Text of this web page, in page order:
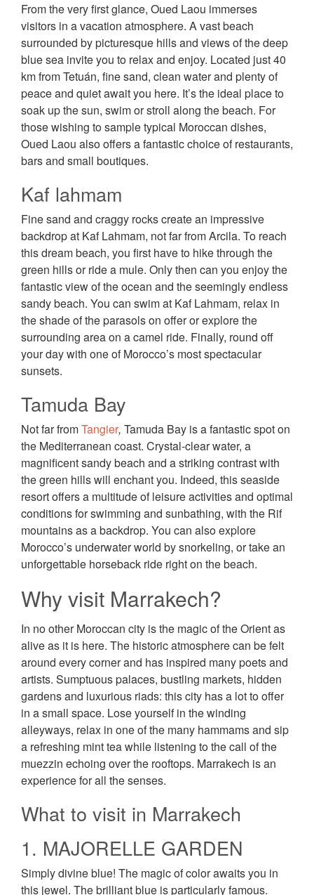
From the very first glance, Oued Laou immerses
visitors in a vacation atmosphere. A vast beach
surrounded by picturesque hills and views of the deep
blue sea invite you to relax and enjoy. Located just 40
km from Tetuán, fine sand, clean water and plenty of
peace and quiet await you here. It’s the ideal place to
soak up the sun, swim or stroll along the beach. For
those wishing to sample typical Moroccan dishes,
Oued Laou also offers a fantastic choice of restaurants,
bars and small boutiques.
Kaf lahmam
Fine sand and craggy rocks create an impressive
backdrop at Kaf Lahmam, not far from Arcila. To reach
this dream beach, you first have to hike through the
green hills or ride a mule. Only then can you enjoy the
fantastic view of the ocean and the seemingly endless
sandy beach. You can swim at Kaf Lahmam, relax in
the shade of the parasols on offer or explore the
surrounding area on a camel ride. Finally, round off
your day with one of Morocco’s most spectacular
sunsets.
Tamuda Bay
Not far fromTangier, Tamuda Bay is a fantastic spot on
the Mediterranean coast. Crystal-clear water, a
magnificent sandy beach and a striking contrast with
the green hills will enchant you. Indeed, this seaside
resort offers a multitude of leisure activities and optimal
conditions for swimming and sunbathing, with the Rif
mountains as a backdrop. You can also explore
Morocco’s underwater world by snorkeling, or take an
unforgettable horseback ride right on the beach.
Why visit Marrakech?
In no other Moroccan city is the magic of the Orient as
alive as it is here. The historic atmosphere can be felt
around every corner and has inspired many poets and
artists. Sumptuous palaces, bustling markets, hidden
gardens and luxurious riads: this city has a lot to offer
in a small space. Lose yourself in the winding
alleyways, relax in one of the many hammams and sip
a refreshing mint tea while listening to the call of the
muezzin echoing over the rooftops. Marrakech is an
experience for all the senses.
What to visit in Marrakech
1. MAJORELLE GARDEN
Simply divine blue! The magic of color awaits you in
this jewel. The brilliant blue is particularly famous.